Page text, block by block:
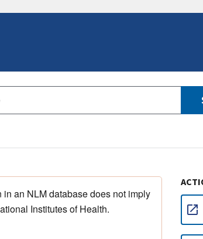
an NLM database does not imply
Institutes of Health.